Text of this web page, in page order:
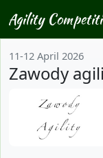
Agility
11-12 April 2026
Zawody